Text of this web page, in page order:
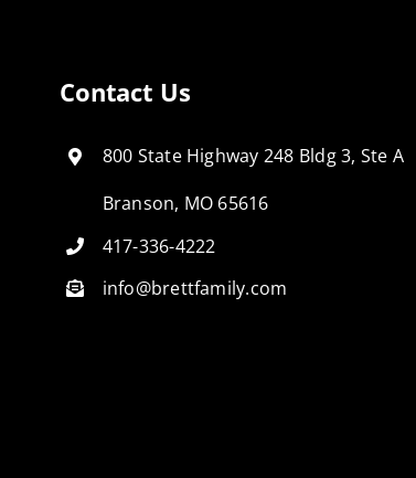
Contact Us
800 State Highway 248 Bldg 3, Ste A
Branson, MO 65616
417-336-4222
info@brettfamily.com